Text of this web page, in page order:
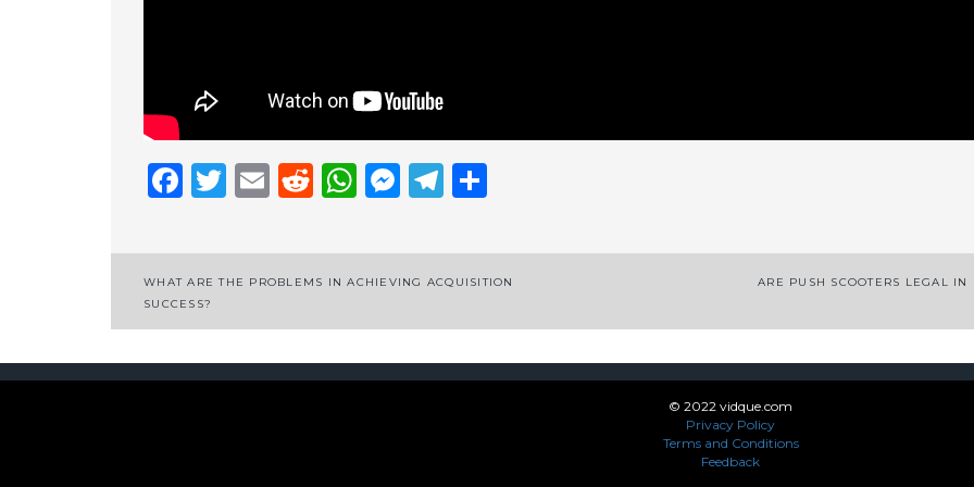
Facebook
Twitter
EmailReddit
WhatsApp
Messenger
Telegram
Post
navigation
WHAT ARE THE PROBLEMS IN ACHIEVING ACQUISITION
SUCCESS?
ARE PUSH SCOOTERS LEGAL IN
© 2022 vidque.com
Privacy Policy
Terms and Conditions
Feedback